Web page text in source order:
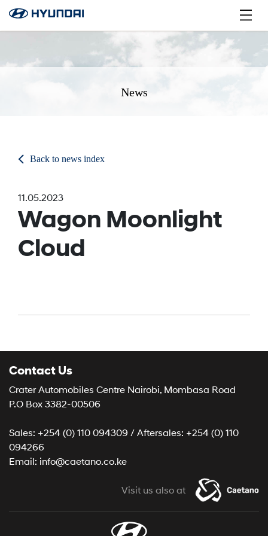
News
Back to news index
11.05.2023
Wagon Moonlight
Cloud
Contact Us
Crater Automobiles Centre Nairobi, Mombasa Road
P.O Box 3382-00506
Sales: +254 (0) 110 094309 / Aftersales: +254 (0) 110
094266
Email: info@caetano.co.ke
Visit us also at